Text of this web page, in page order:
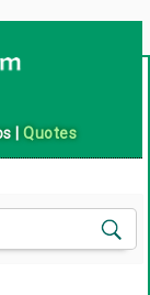
|Quotes